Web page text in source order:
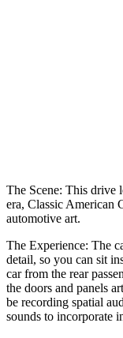
The Scene: This drive
era, Classic American
automotive art.
The Experience: The
detail, so you can sit
car from the rear
the doors and panels
be recording spatial
sounds to incorporate